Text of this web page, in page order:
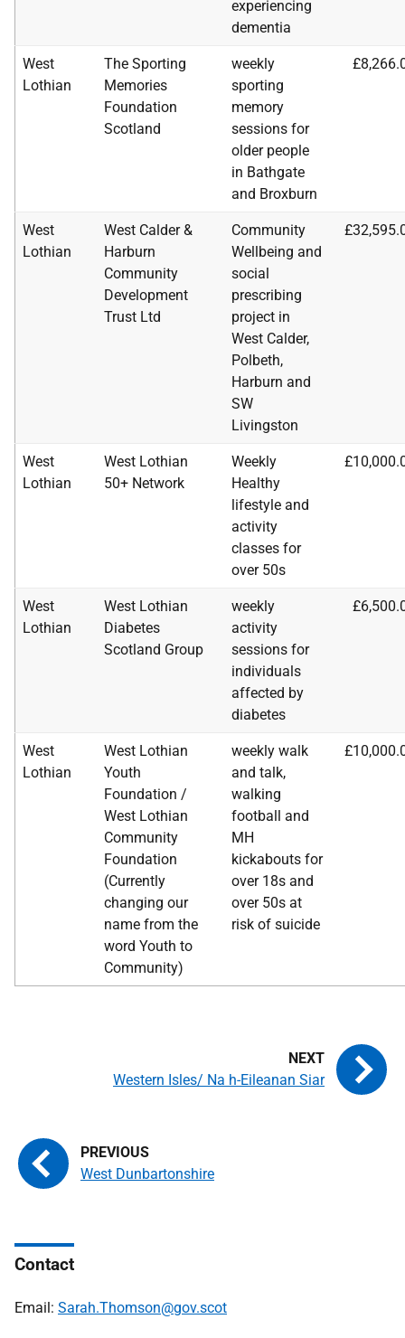
experiencing
dementia
West
Lothian
The Sporting
Memories
Foundation
Scotland
weekly
sporting
memory
sessions for
older people
in Bathgate
and Broxburn
West
Lothian
West Calder &
Harburn
Community
Development
Trust Ltd
Community
Wellbeing and
social
prescribing
project in
West Calder,
Polbeth,
Harburn and
SW
Livingston
West
Lothian
West Lothian
50+ Network
Weekly
Healthy
lifestyle and
activity
classes for
over 50s
West
Lothian
West Lothian
Diabetes
Scotland Group
weekly
activity
sessions for
individuals
affected by
diabetes
West
Lothian
West Lothian
Youth
Foundation /
West Lothian
Community
Foundation
(Currently
changing our
name from the
word Youth to
Community)
weekly walk
and talk,
walking
football and
MH
kickabouts for
over 18s and
over 50s at
risk of suicide
West Dunbartonshire
Western Isles/ Na h-Eileanan Siar
Contact
Email: Sarah.Thomson@gov.scot